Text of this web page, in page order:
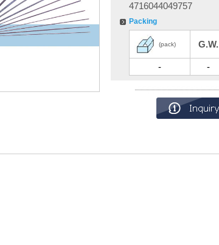
4716044049757
Packing
(pack) G.W.
- -